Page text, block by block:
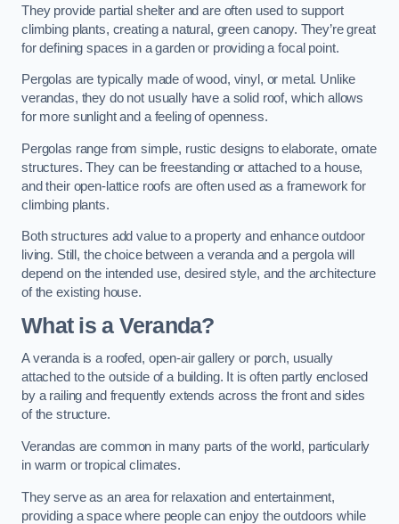
They provide partial shelter and are often used to support
climbing plants, creating a natural, green canopy. They’re great
for defining spaces in a garden or providing a focal point.
Pergolas are typically made of wood, vinyl, or metal. Unlike
verandas, they do not usually have a solid roof, which allows
for more sunlight and a feeling of openness.
Pergolas range from simple, rustic designs to elaborate, ornate
structures. They can be freestanding or attached to a house,
and their open-lattice roofs are often used as a framework for
climbing plants.
Both structures add value to a property and enhance outdoor
living. Still, the choice between a veranda and a pergola will
depend on the intended use, desired style, and the architecture
of the existing house.
What is a Veranda?
A veranda is a roofed, open-air gallery or porch, usually
attached to the outside of a building. It is often partly enclosed
by a railing and frequently extends across the front and sides
of the structure.
Verandas are common in many parts of the world, particularly
in warm or tropical climates.
They serve as an area for relaxation and entertainment,
providing a space where people can enjoy the outdoors while